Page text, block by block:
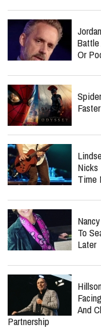
Or
Nicks
Time
To
Later
And
Partnership